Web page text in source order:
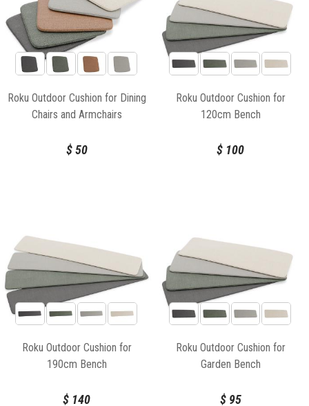
Roku Outdoor Cushion for Dining
Chairs and Armchairs
$50
Roku Outdoor Cushion for
120cm Bench
$ 100
Roku Outdoor Cushion for
190cm Bench
$ 140
Roku Outdoor Cushion for
Garden Bench
$95